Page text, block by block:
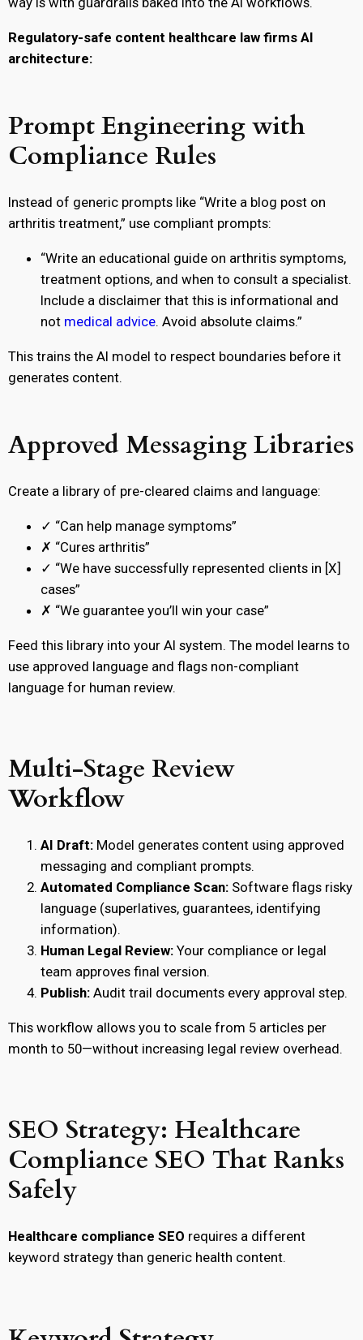
Regulatory-safe content healthcare law firms AI
architecture:
Prompt Engineering with
Compliance Rules
Instead of generic prompts like “Write a blog post on
arthritis treatment,” use compliant prompts:
“Write an educational guide on arthritis symptoms,
treatment options, and when to consult a specialist.
Include a disclaimer that this is informational and
not medical advice. Avoid absolute claims.”
This trains the AI model to respect boundaries before it
generates content.
Approved Messaging Libraries
Create a library of pre-cleared claims and language:
✓ “Can help manage symptoms”
✗ “Cures arthritis”
✓ “We have successfully represented clients in [X]
cases”
✗ “We guarantee you’ll win your case”
Feed this library into your AI system. The model learns to
use approved language and flags non-compliant
language for human review.
Multi-Stage Review
Workflow
AI Draft: Model generates content using approved
messaging and compliant prompts.
Automated Compliance Scan: Software flags risky
language (superlatives, guarantees, identifying
information).
Human Legal Review: Your compliance or legal
team approves final version.
Publish: Audit trail documents every approval step.
This workflow allows you to scale from 5 articles per
month to 50—without increasing legal review overhead.
SEO Strategy: Healthcare
Compliance SEO That Ranks
Safely
Healthcare compliance SEO requires a different
keyword strategy than generic health content.